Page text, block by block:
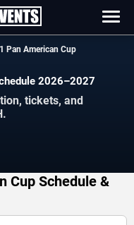
Pan American Cup
2026–2027
tickets, and
Cup Schedule &